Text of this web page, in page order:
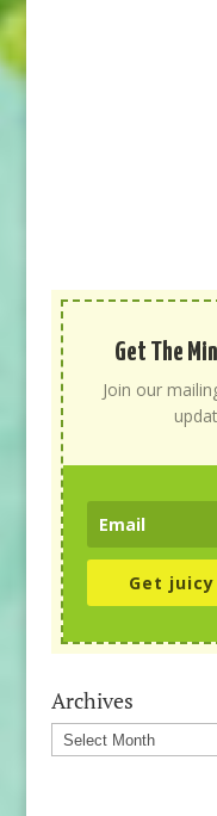
Get The
Join our
Get
Archives
Archives